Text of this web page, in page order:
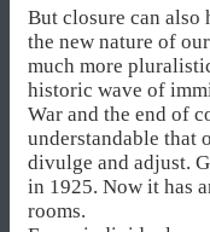
But closure can
the new nature of
much more
historic wave of
War and the end of
understandable that
divulge and adjust.
in 1925. Now it has
rooms.